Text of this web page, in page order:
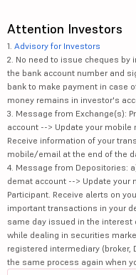
Attention Investors
1. Advisory for Investors
2. No need to issue cheques by
the bank account number and
bank to make payment in case
money remains in investor's
3. Message from Exchange(s):
account --> Update your
Receive information of your
mobile/email at the end of the
4. Message from Depositories:
demat account --> Update your
Participant. Receive alerts on
important transactions in your
same day issued in the interest
while dealing in securities
registered intermediary (broker,
the same process again when